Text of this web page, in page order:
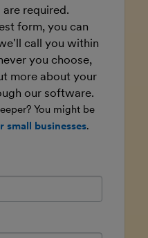
required.
form, you can
call you within
you choose,
more about your
our software.
You might be
small businesses.